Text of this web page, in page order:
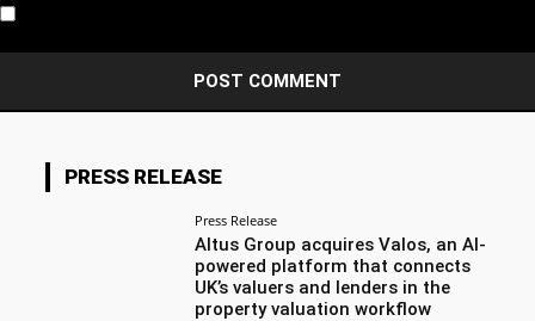
PRESS RELEASE
Press Release
Altus Group acquires Valos, an AI-
powered platform that connects
UK’s valuers and lenders in the
property valuation workflow